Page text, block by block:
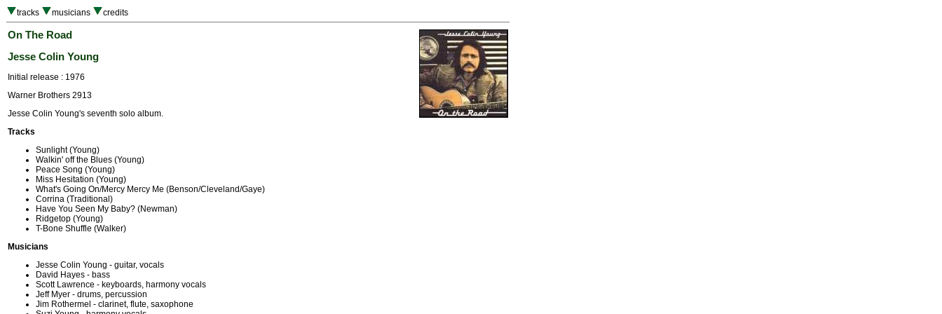
tracks musicians credits
On The Road
Jesse Colin Young
Initial release : 1976
Warner Brothers 2913
Jesse Colin Young's seventh solo album.
Tracks
Sunlight (Young)
Walkin' off the Blues (Young)
Peace Song (Young)
Miss Hesitation (Young)
What's Going On/Mercy Mercy Me (Benson/Cleveland/Gaye)
Corrina (Traditional)
Have You Seen My Baby? (Newman)
Ridgetop (Young)
T-Bone Shuffle (Walker)
Musicians
Jesse Colin Young - guitar, vocals
David Hayes - bass
Scott Lawrence - keyboards, harmony vocals
Jeff Myer - drums, percussion
Jim Rothermel - clarinet, flute, saxophone